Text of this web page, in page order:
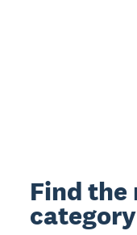
Find the